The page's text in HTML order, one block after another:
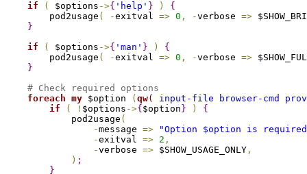
if
( $options ->{ 'help' } )
{
        pod2usage
( -exitval => 0 , -verbose =>
}
if
( $options ->{ 'man' } )
{
        pod2usage
( -exitval => 0 , -verbose =>
}
# Check required options
foreach my $option ( qw(
input-file browser-cmd
if
( ! $options ->{ $option } )
{
            pod2usage
(
-message => "Option $option is
-exitval => 2 ,
-verbose => $SHOW_USAGE_ONLY ,
) ;
}